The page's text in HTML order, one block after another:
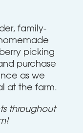
family-
picking
purchase
as we
at the farm.
throughout